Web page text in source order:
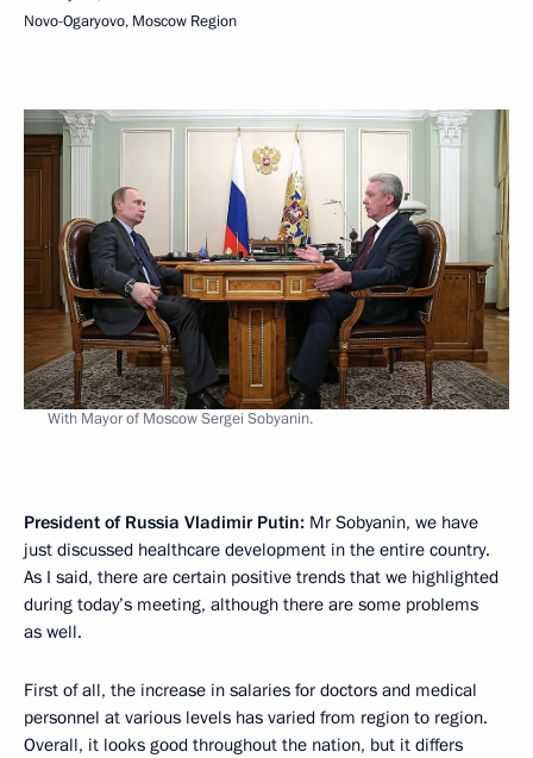
Novo-Ogaryovo, Moscow Region
With Mayor of Moscow Sergei Sobyanin.
President of Russia Vladimir Putin: Mr Sobyanin, we have
just discussed healthcare development in the entire country.
As I said, there are certain positive trends that we highlighted
during today’s meeting, although there are some problems
as well.
First of all, the increase in salaries for doctors and medical
personnel at various levels has varied from region to region.
Overall, it looks good throughout the nation, but it differs